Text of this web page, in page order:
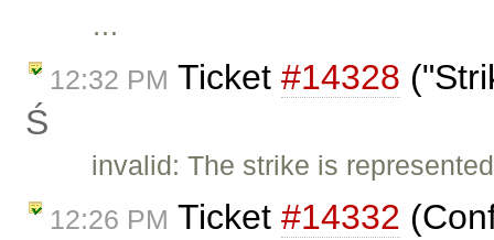
…
12:32 PM Ticket #14328
Ś
invalid: The strike is
12:26 PM Ticket #14332